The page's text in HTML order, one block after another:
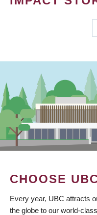
CHOOSE
Every year, UBC attracts
the globe to our world-